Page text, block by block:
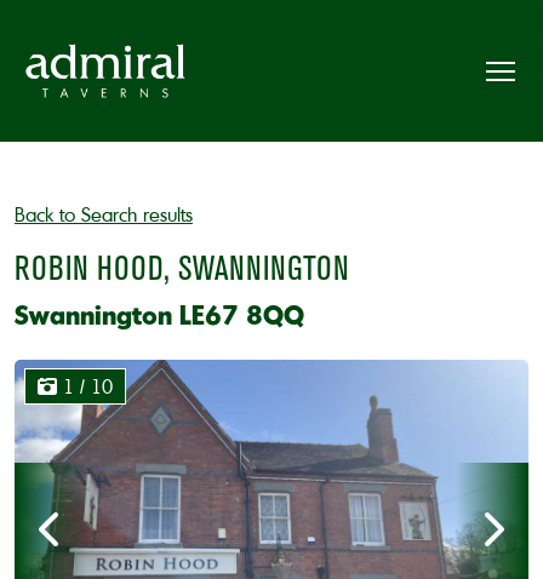
Back to Search results
ROBIN HOOD, SWANNINGTON
Swannington LE67 8QQ
1 / 10